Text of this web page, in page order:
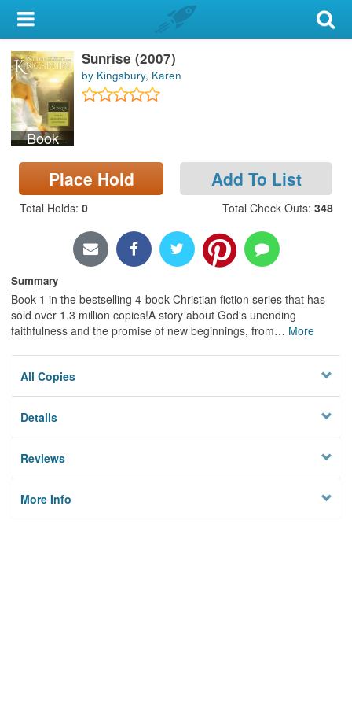
My Account
Library Card
Sign In
Search
Locations & Hours
Privacy
Book
Sunrise (2007)
by Kingsbury, Karen
Place Hold Add To List
Total Holds: 0 Total Check Outs: 348
Summary
Book 1 in the bestselling 4-book Christian fiction series that has
sold over 1.3 million copies!A story about God's unending
faithfulness and the promise of new beginnings, from… More
All Copies
Details
Reviews
More Info